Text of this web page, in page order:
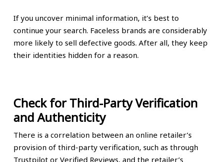
If you uncover minimal information, it’s best to
continue your search. Faceless brands are considerably
more likely to sell defective goods. After all, they keep
their identities hidden for a reason.
Check for Third-Party Verification
and Authenticity
There is a correlation between an online retailer’s
provision of third-party verification, such as through
Trustpilot or Verified Reviews, and the retailer’s